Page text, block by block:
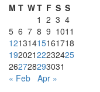
M T WT F S S
1 2 3 4
5 6 7 8 9 1011
12131415161718
19202122232425
262728293031
« Feb Apr »